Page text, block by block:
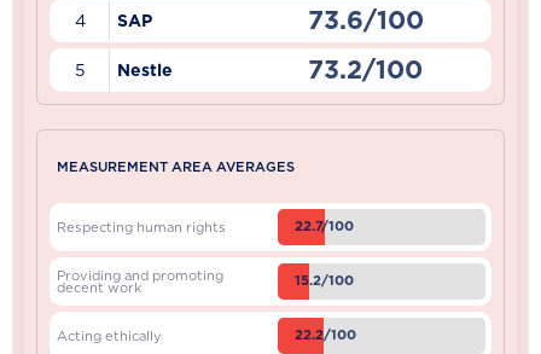
4 SAP 73.6/100
5 Nestle 73.2/100
MEASUREMENT AREA AVERAGES
Respecting human rights 22.7/100
Providing and promoting
decent work 15.2/100
Acting ethically 22.2/100